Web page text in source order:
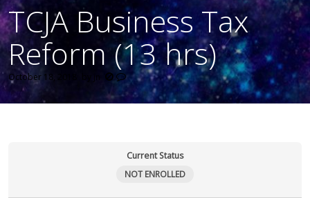
TCJA Business Tax
Reform (13 hrs)
October 18, 2018
Current Status
NOT ENROLLED